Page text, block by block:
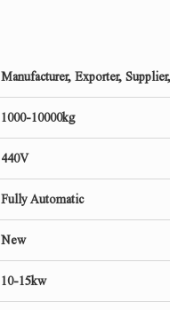
Manufacturer, Exporter,
1000-10000kg
440V
Fully Automatic
New
10-15kw